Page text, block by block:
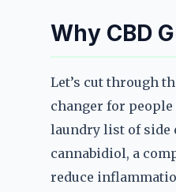
Why CBD
Let’s cut through
changer for
laundry list of side
cannabidiol, a
reduce